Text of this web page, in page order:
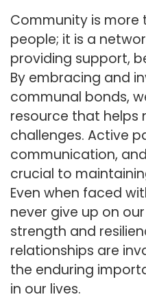
Community is
people; it is a
providing support,
By embracing and
communal bonds,
resource that helps
challenges. Active
communication,
crucial to
Even when faced
never give up on
strength and
relationships are
the enduring
in our lives.